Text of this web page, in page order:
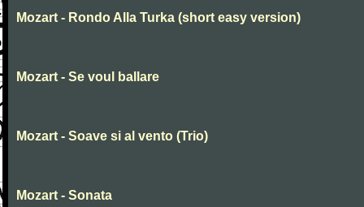
Mozart - Rondo Alla Turka (short easy version)
Mozart - Se voul ballare
Mozart - Soave si al vento (Trio)
Mozart - Sonata